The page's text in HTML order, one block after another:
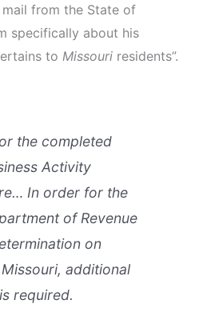
from the State of
specifically about his
to Missouri residents”.
the completed
Activity
In order for the
of Revenue
on
additional
required.